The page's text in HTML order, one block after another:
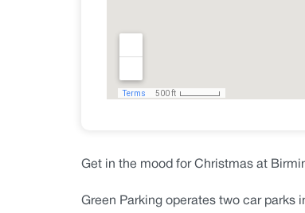
Get in the mood for Christmas at
Green Parking operates two car parks